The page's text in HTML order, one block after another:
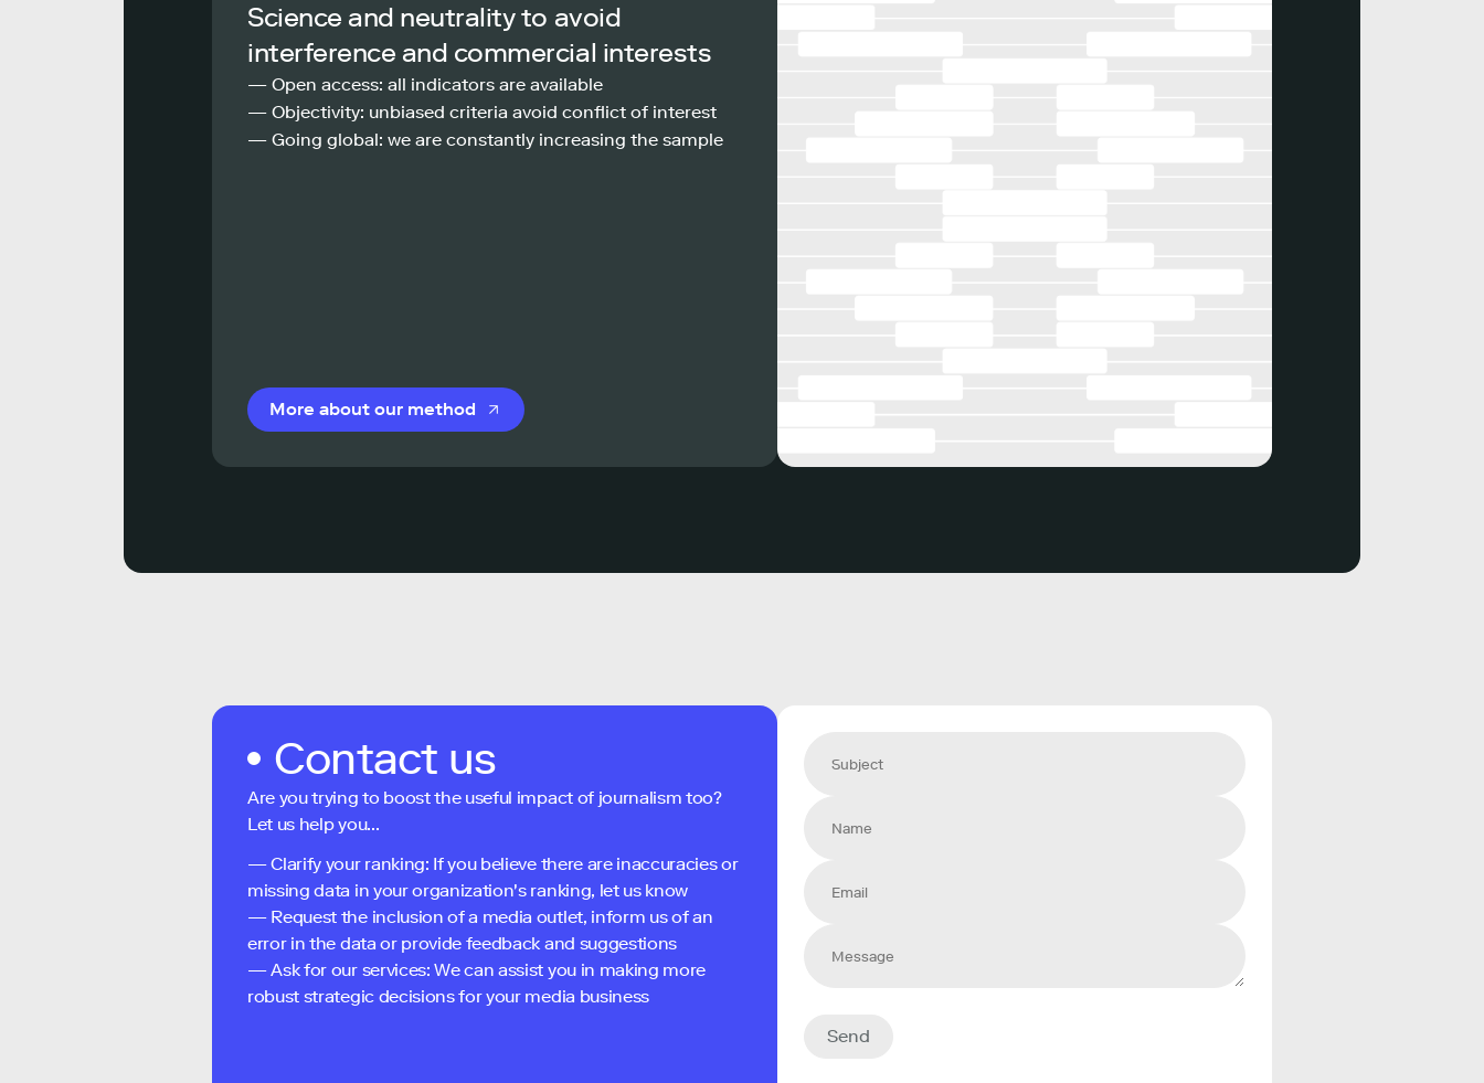
Science and neutrality to avoid
interference and commercial interests
— Open access: all indicators are available
— Objectivity: unbiased criteria avoid conflict of interest
— Going global: we are constantly increasing the sample
More about our method
Contact us
Are you trying to boost the useful impact of journalism too?
Let us help you...
— Clarify your ranking: If you believe there are inaccuracies or
missing data in your organization's ranking, let us know
— Request the inclusion of a media outlet, inform us of an
error in the data or provide feedback and suggestions
— Ask for our services: We can assist you in making more
robust strategic decisions for your media business
Send